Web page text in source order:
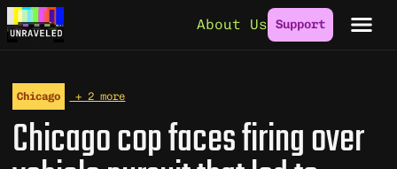
Skip to content
About Us Support
Chicago + 2 more
Chicago cop faces firing over